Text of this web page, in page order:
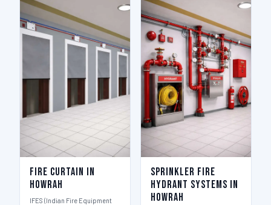
Fire Curtain in
Howrah
IFES (Indian Fire Equipment
Sprinkler Fire
Hydrant Systems in
Howrah